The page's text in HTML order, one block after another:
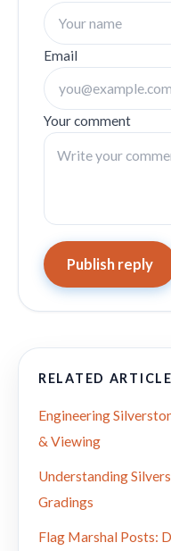
Email
Your comment
Publish reply
RELATED
Engineering
& Viewing
Understanding
Gradings
Flag Marshal Posts: